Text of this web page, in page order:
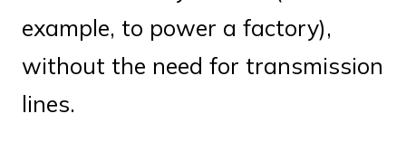
example, to power a factory),
without the need for transmission
lines.